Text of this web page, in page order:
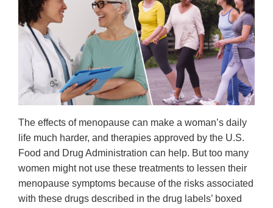
The effects of menopause can make a woman’s daily
life much harder, and therapies approved by the U.S.
Food and Drug Administration can help. But too many
women might not use these treatments to lessen their
menopause symptoms because of the risks associated
with these drugs described in the drug labels’ boxed